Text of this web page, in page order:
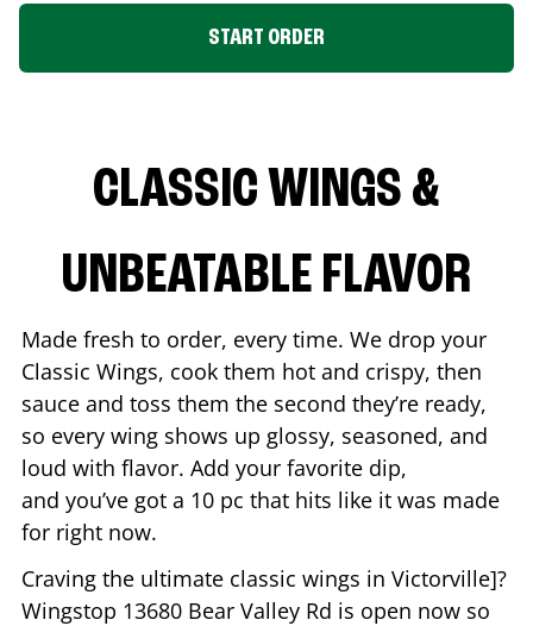
START ORDER
CLASSIC WINGS &
UNBEATABLE FLAVOR
Made fresh to order, every time. We drop your
Classic Wings, cook them hot and crispy, then
sauce and toss them the second they’re ready,
so every wing shows up glossy, seasoned, and
loud with flavor. Add your favorite dip,
and you’ve got a 10 pc that hits like it was made
for right now.
Craving the ultimate classic wings in Victorville]?
Wingstop 13680 Bear Valley Rd is open now so